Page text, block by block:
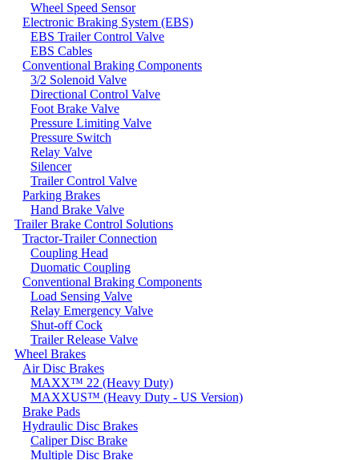
Wheel Speed Sensor
Electronic Braking System (EBS)
EBS Trailer Control Valve
EBS Cables
Conventional Braking Components
3/2 Solenoid Valve
Directional Control Valve
Foot Brake Valve
Pressure Limiting Valve
Pressure Switch
Relay Valve
Silencer
Trailer Control Valve
Parking Brakes
Hand Brake Valve
Trailer Brake Control Solutions
Tractor-Trailer Connection
Coupling Head
Duomatic Coupling
Conventional Braking Components
Load Sensing Valve
Relay Emergency Valve
Shut-off Cock
Trailer Release Valve
Wheel Brakes
Air Disc Brakes
MAXX™ 22 (Heavy Duty)
MAXXUS™ (Heavy Duty - US Version)
Brake Pads
Hydraulic Disc Brakes
Caliper Disc Brake
Multiple Disc Brake